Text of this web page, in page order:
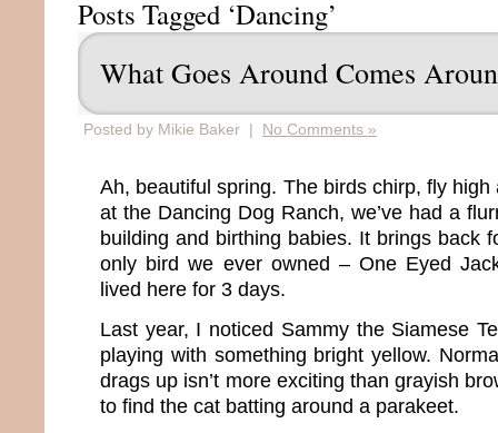
Posts Tagged ‘Dancing’
What Goes Around Comes
Posted by Mikie Baker | No Comments »
Ah, beautiful spring. The birds chirp, fly
at the Dancing Dog Ranch, we’ve had a
building and birthing babies. It brings back
only bird we ever owned – One Eyed
lived here for 3 days.
Last year, I noticed Sammy the Siamese
playing with something bright yellow.
drags up isn’t more exciting than grayish
to find the cat batting around a parakeet.